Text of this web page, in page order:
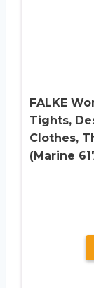
FALKE
Tights,
Clothes,
(Marine